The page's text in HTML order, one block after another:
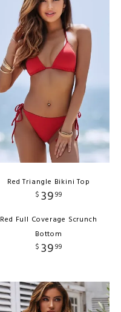
Red Triangle Bikini Top
$ 3999
Red Full Coverage Scrunch
Bottom
$ 3999